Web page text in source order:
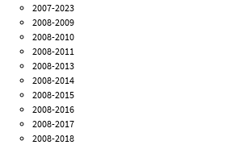
2007-2023
2008-2009
2008-2010
2008-2011
2008-2013
2008-2014
2008-2015
2008-2016
2008-2017
2008-2018